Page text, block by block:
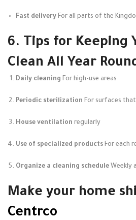
Fast delivery For all parts of the
6. Tips for Keeping
Clean All Year
Daily cleaning For high-use areas
Periodic sterilization For surfaces
House ventilation regularly
Use of specialized products For each
Organize a cleaning schedule Weekly
Make your home
Centrco